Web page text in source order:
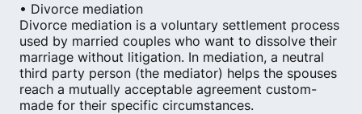
• Divorce mediation
Divorce mediation is a voluntary settlement process
used by married couples who want to dissolve their
marriage without litigation. In mediation, a neutral
third party person (the mediator) helps the spouses
reach a mutually acceptable agreement custom-
made for their specific circumstances.